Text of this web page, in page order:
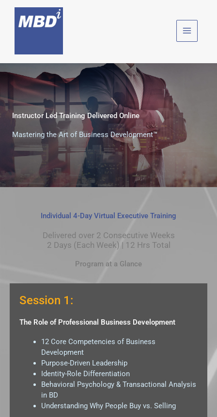
content
Instructor Led Training Delivered Online
Mastering the Art of Business Development™
Individual 4-Day Virtual Executive Training
Delivered over 2 Consecutive Weeks
2 Days (Each Week) | 12 Hrs Total
Program at a Glance
Session 1:
The Role of Professional Business Development
12 Core Competencies of Business
Development
Purpose-Driven Leadership
Identity-Role Differentiation
Behavioral Psychology & Transactional Analysis
in BD
Understanding Why People Buy vs. Selling